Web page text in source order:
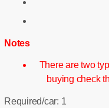
Notes
There are two
buying check
Required/car: 1